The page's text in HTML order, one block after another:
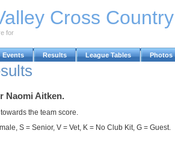
Cross
for
Events Results League Tables Photos
Naomi Aitken.
the team score.
S = Senior, V = Vet, K = No Club Kit, G = Guest.